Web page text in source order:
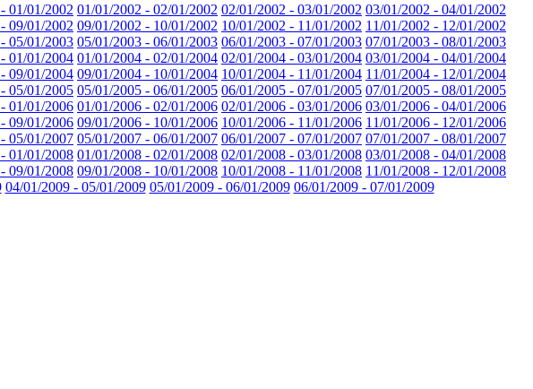
01/01/2002 01/01/2002 - 02/01/2002 02/01/2002 - 03/01/2002 03/01/2002 - 04/01/2002
09/01/2002 09/01/2002 - 10/01/2002 10/01/2002 - 11/01/2002 11/01/2002 - 12/01/2002
05/01/2003 05/01/2003 - 06/01/2003 06/01/2003 - 07/01/2003 07/01/2003 - 08/01/2003
01/01/2004 01/01/2004 - 02/01/2004 02/01/2004 - 03/01/2004 03/01/2004 - 04/01/2004
09/01/2004 09/01/2004 - 10/01/2004 10/01/2004 - 11/01/2004 11/01/2004 - 12/01/2004
05/01/2005 05/01/2005 - 06/01/2005 06/01/2005 - 07/01/2005 07/01/2005 - 08/01/2005
01/01/2006 01/01/2006 - 02/01/2006 02/01/2006 - 03/01/2006 03/01/2006 - 04/01/2006
09/01/2006 09/01/2006 - 10/01/2006 10/01/2006 - 11/01/2006 11/01/2006 - 12/01/2006
05/01/2007 05/01/2007 - 06/01/2007 06/01/2007 - 07/01/2007 07/01/2007 - 08/01/2007
01/01/2008 01/01/2008 - 02/01/2008 02/01/2008 - 03/01/2008 03/01/2008 - 04/01/2008
09/01/2008 09/01/2008 - 10/01/2008 10/01/2008 - 11/01/2008 11/01/2008 - 12/01/2008
04/01/2009 - 05/01/2009 05/01/2009 - 06/01/2009 06/01/2009 - 07/01/2009